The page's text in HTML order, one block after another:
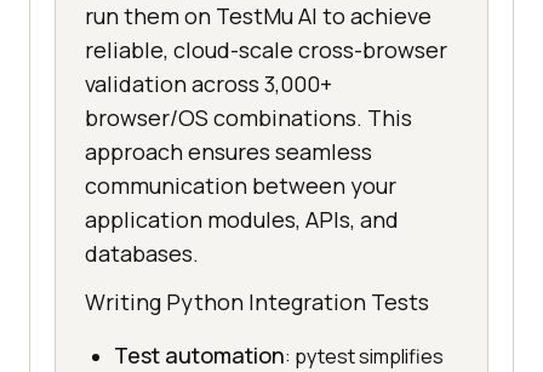
run them on TestMu AI to achieve
reliable, cloud-scale cross-browser
validation across 3,000+
browser/OS combinations. This
approach ensures seamless
communication between your
application modules, APIs, and
databases.
Writing Python Integration Tests
Test automation: pytest simplifies